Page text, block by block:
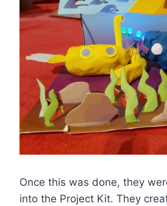
Once this was done, they
into the Project Kit. They